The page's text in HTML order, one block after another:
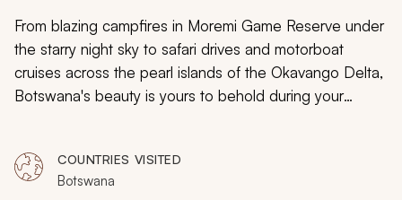
From blazing campfires in Moremi Game Reserve under
the starry night sky to safari drives and motorboat
cruises across the pearl islands of the Okavango Delta,
Botswana's beauty is yours to behold during your
heart of the delta to its furthest corners, embracing
safari in Botswana like never before.
COUNTRIES VISITED
Botswana